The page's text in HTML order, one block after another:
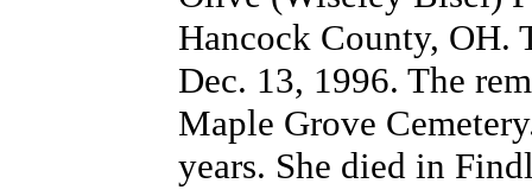
Hancock County, OH.
Dec. 13, 1996. The
Maple Grove
years. She died in